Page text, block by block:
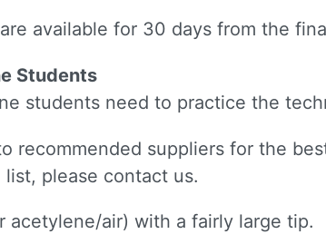
available for 30 days from the
Students
students need to practice the
recommended suppliers for the
please contact us.
acetylene/air) with a fairly large tip.